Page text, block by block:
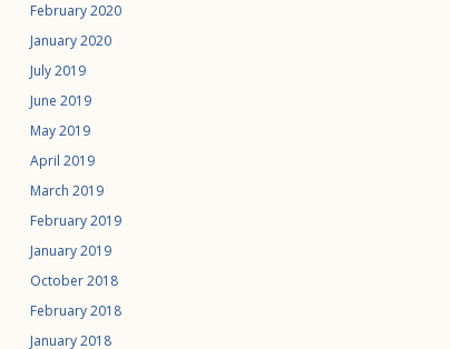
February 2020
January 2020
July 2019
June 2019
May 2019
April 2019
March 2019
February 2019
January 2019
October 2018
February 2018
January 2018